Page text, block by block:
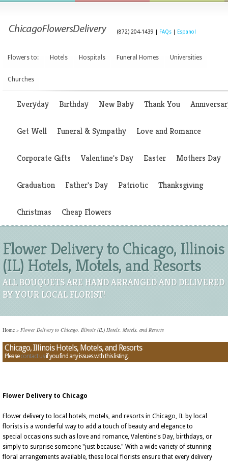
(872) 204-1439 | FAQs Espanol
Flowers to: Hotels Hospitals Funeral Homes Universities
Churches
Everyday Birthday New Baby Thank You
Get Well Funeral & Sympathy Love and Romance
Corporate Gifts Valentine's Day Easter Mothers Day
Graduation Father's Day Patriotic Thanksgiving
Christmas Cheap Flowers
Flower Delivery to Chicago, Illinois
(IL) Hotels, Motels, and Resorts
ALL BOUQUETS ARE HAND ARRANGED AND DELIVERED
BY YOUR LOCAL FLORIST!
Home » Flower Delivery to Chicago, Illinois (IL) Hotels, Motels, and Resorts
Chicago, Illinois Hotels, Motels, and Resorts
Pleasecontact usif you find any issues with this listing.
Flower Delivery to Chicago
Flower delivery to local hotels, motels, and resorts in Chicago, IL by local
florists is a wonderful way to add a touch of beauty and elegance to
special occasions such as love and romance, Valentine's Day, birthdays, or
simply to surprise someone "just because." With a wide variety of stunning
floral arrangements available, these local florists ensure that every delivery